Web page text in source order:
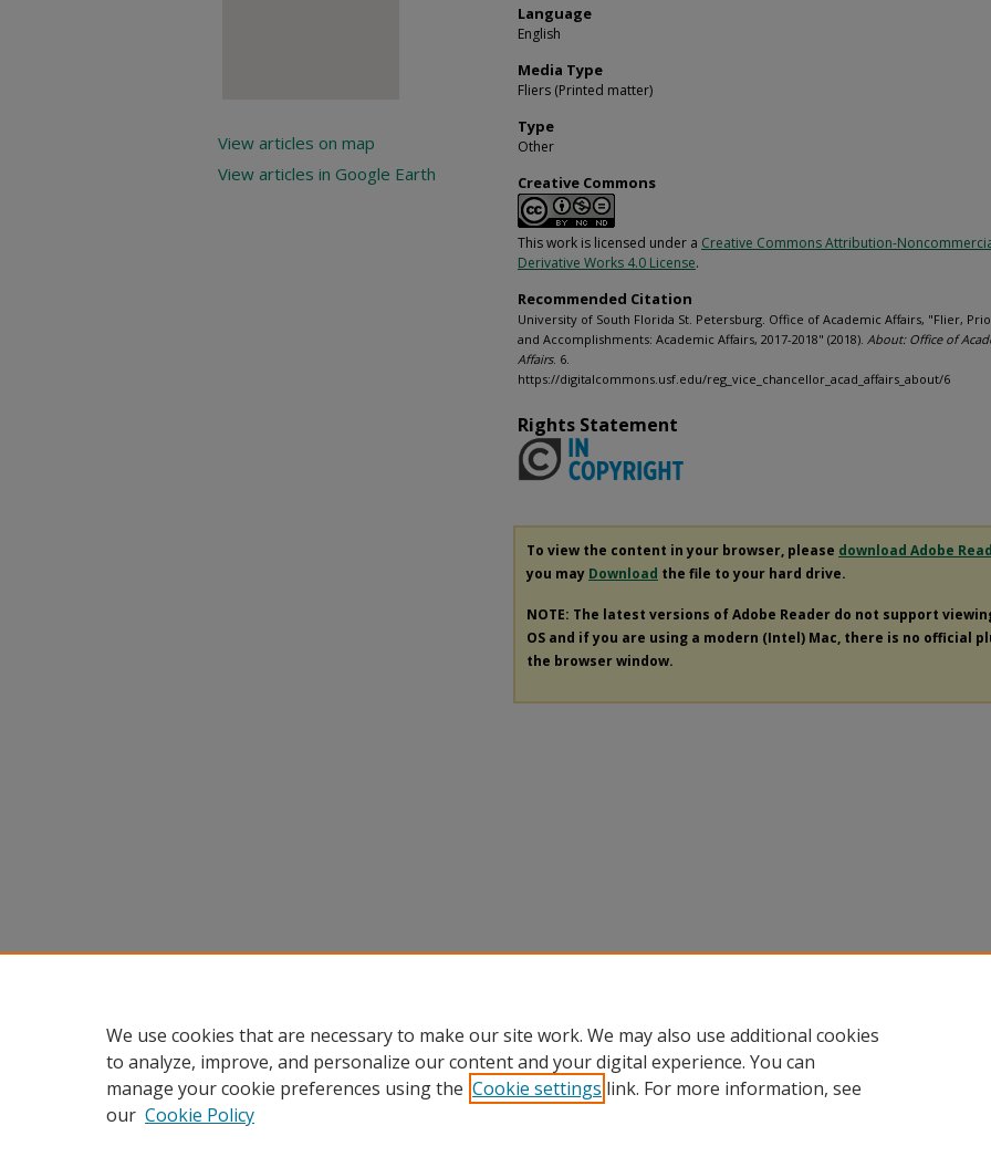
Language
English
Media Type
Fliers (Printed matter)
Type
Other
Creative Commons
This work is licensed under a Creative Commons Attribution-
Derivative Works 4.0 License.
Recommended Citation
University of South Florida St. Petersburg. Office of Academic Affairs, "Flier,
and Accomplishments: Academic Affairs, 2017-2018" (2018). About: Office of
Affairs. 6.
https://digitalcommons.usf.edu/reg_vice_chancellor_acad_affairs_about/6
Rights Statement
To view the content in your browser, please download Adobe
you may Download the file to your hard drive.
NOTE: The latest versions of Adobe Reader do not support
OS and if you are using a modern (Intel) Mac, there is no official
the browser window.
View articles on map
View articles in Google Earth
We use cookies that are necessary to make our site work. We may also use additional cookies
to analyze, improve, and personalize our content and your digital experience. You can
manage your cookie preferences using the Cookie settings link. For more information, see
our Cookie Policy